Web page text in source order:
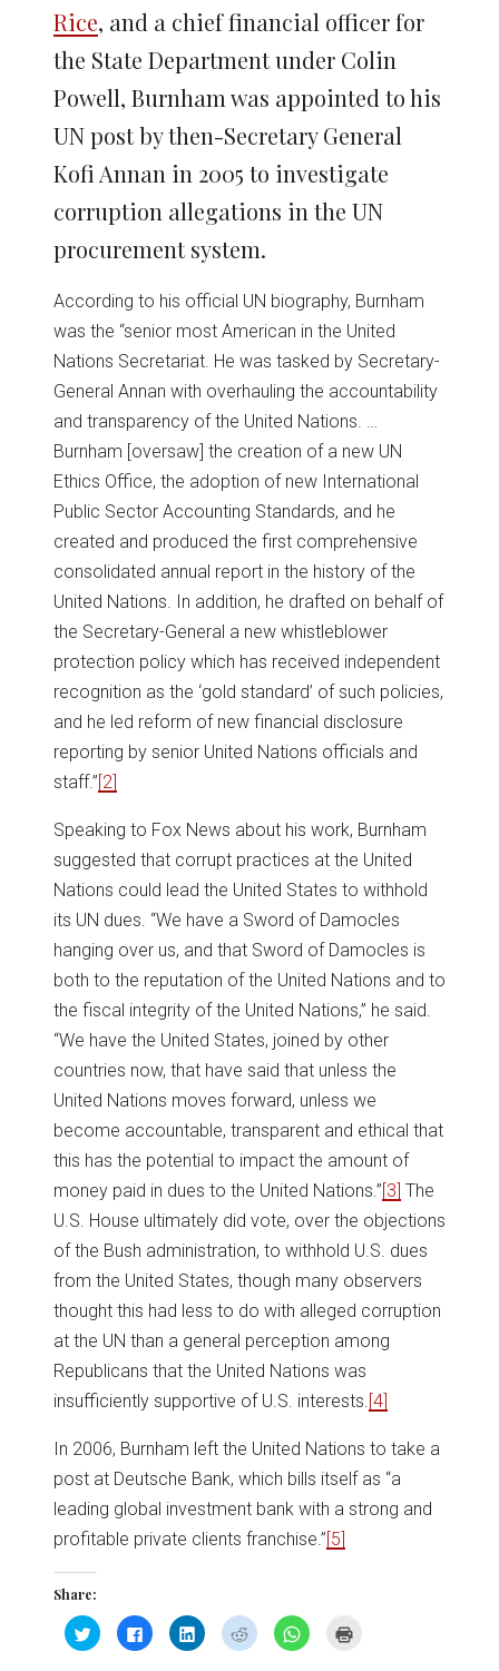
Rice, and a chief financial officer for
the State Department under Colin
Powell, Burnham was appointed to his
UN post by then-Secretary General
Kofi Annan in 2005 to investigate
corruption allegations in the UN
procurement system.
According to his official UN biography, Burnham
was the “senior most American in the United
Nations Secretariat. He was tasked by Secretary-
General Annan with overhauling the accountability
and transparency of the United Nations. …
Burnham [oversaw] the creation of a new UN
Ethics Office, the adoption of new International
Public Sector Accounting Standards, and he
created and produced the first comprehensive
consolidated annual report in the history of the
United Nations. In addition, he drafted on behalf of
the Secretary-General a new whistleblower
protection policy which has received independent
recognition as the ‘gold standard’ of such policies,
and he led reform of new financial disclosure
reporting by senior United Nations officials and
staff.”[2]
Speaking to Fox News about his work, Burnham
suggested that corrupt practices at the United
Nations could lead the United States to withhold
its UN dues. “We have a Sword of Damocles
hanging over us, and that Sword of Damocles is
both to the reputation of the United Nations and to
the fiscal integrity of the United Nations,” he said.
“We have the United States, joined by other
countries now, that have said that unless the
United Nations moves forward, unless we
become accountable, transparent and ethical that
this has the potential to impact the amount of
money paid in dues to the United Nations.”[3] The
U.S. House ultimately did vote, over the objections
of the Bush administration, to withhold U.S. dues
from the United States, though many observers
thought this had less to do with alleged corruption
at the UN than a general perception among
Republicans that the United Nations was
insufficiently supportive of U.S. interests. [4]
In 2006, Burnham left the United Nations to take a
post at Deutsche Bank, which bills itself as “a
leading global investment bank with a strong and
profitable private clients franchise.”[5]
Share:
Click
to
share
Click
to
share
Click
to
share
Click
to
share
Click
to